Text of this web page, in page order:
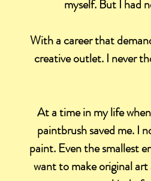
myself. But I had
With a career that
creative outlet. I never
At a time in my life
paintbrush saved me. I
paint. Even the smallest
want to make original